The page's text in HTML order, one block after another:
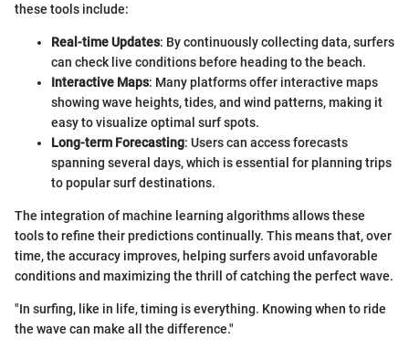
these tools include:
Real-time Updates: By continuously collecting data, surfers
can check live conditions before heading to the beach.
Interactive Maps: Many platforms offer interactive maps
showing wave heights, tides, and wind patterns, making it
easy to visualize optimal surf spots.
Long-term Forecasting: Users can access forecasts
spanning several days, which is essential for planning trips
to popular surf destinations.
The integration of machine learning algorithms allows these
tools to refine their predictions continually. This means that, over
time, the accuracy improves, helping surfers avoid unfavorable
conditions and maximizing the thrill of catching the perfect wave.
"In surfing, like in life, timing is everything. Knowing when to ride
the wave can make all the difference."